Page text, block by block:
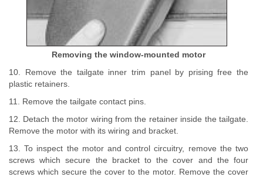
Removing the window-mounted motor
10. Remove the tailgate inner trim panel by prising free the
plastic retainers.
11. Remove the tailgate contact pins.
12. Detach the motor wiring from the retainer inside the tailgate.
Remove the motor with its wiring and bracket.
13. To inspect the motor and control circuitry, remove the two
screws which secure the bracket to the cover and the four
screws which secure the cover to the motor. Remove the cover